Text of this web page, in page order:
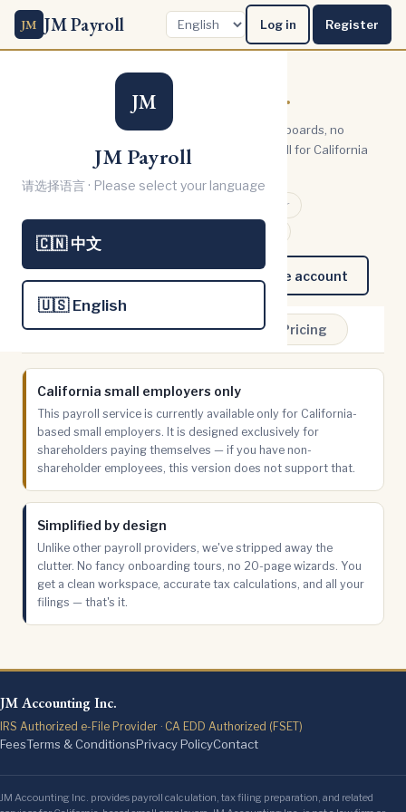
JM JM Payroll Log in Register
JM
JM Payroll
请选择语言 · Please select your language
🇨🇳 中文
🇺🇸 English
Payroll, simplified.
We cut the complexity. No bloated dashboards, no
confusing steps. Just straightforward payroll for California
small business shareholders.
🏛️ IRS Authorized e-File Provider
Create account
Home How it works Pricing
California small employers only
This payroll service is currently available only for California-
based small employers. It is designed exclusively for
shareholders paying themselves — if you have non-
shareholder employees, this version does not support that.
Simplified by design
Unlike other payroll providers, we've stripped away the
clutter. No fancy onboarding tours, no 20-page wizards. You
get a clean workspace, accurate tax calculations, and all your
filings — that's it.
JM Accounting Inc.
IRS Authorized e-File Provider · CA EDD Authorized (FSET)
FeesTerms & ConditionsPrivacy PolicyContact
JM Accounting Inc. provides payroll calculation, tax filing preparation, and related